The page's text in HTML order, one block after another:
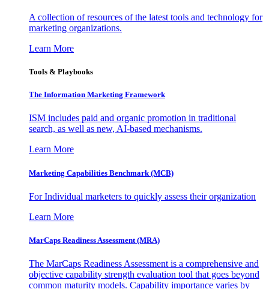
A collection of resources of the latest tools and technology for
marketing organizations.
Learn More
Tools & Playbooks
The Information Marketing Framework
ISM includes paid and organic promotion in traditional
search, as well as new, AI-based mechanisms.
Learn More
Marketing Capabilities Benchmark (MCB)
For Individual marketers to quickly assess their organization
Learn More
MarCaps Readiness Assessment (MRA)
The MarCaps Readiness Assessment is a comprehensive and
objective capability strength evaluation tool that goes beyond
common maturity models. Capability importance varies by